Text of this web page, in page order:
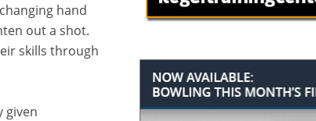
hand
out a shot.
skills through
given